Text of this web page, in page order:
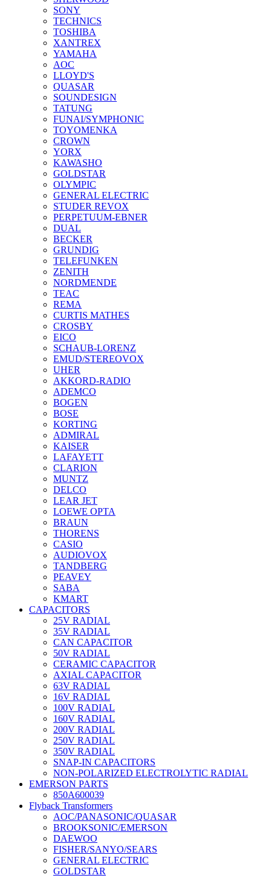
SONY
TECHNICS
TOSHIBA
XANTREX
YAMAHA
AOC
LLOYD'S
QUASAR
SOUNDESIGN
TATUNG
FUNAI/SYMPHONIC
TOYOMENKA
CROWN
YORX
KAWASHO
GOLDSTAR
OLYMPIC
GENERAL ELECTRIC
STUDER REVOX
PERPETUUM-EBNER
DUAL
BECKER
GRUNDIG
TELEFUNKEN
ZENITH
NORDMENDE
TEAC
REMA
CURTIS MATHES
CROSBY
EICO
SCHAUB-LORENZ
EMUD/STEREOVOX
UHER
AKKORD-RADIO
ADEMCO
BOGEN
BOSE
KORTING
ADMIRAL
KAISER
LAFAYETT
CLARION
MUNTZ
DELCO
LEAR JET
LOEWE OPTA
BRAUN
THORENS
CASIO
AUDIOVOX
TANDBERG
PEAVEY
SABA
KMART
CAPACITORS
25V RADIAL
35V RADIAL
CAN CAPACITOR
50V RADIAL
CERAMIC CAPACITOR
AXIAL CAPACITOR
63V RADIAL
16V RADIAL
100V RADIAL
160V RADIAL
200V RADIAL
250V RADIAL
350V RADIAL
SNAP-IN CAPACITORS
NON-POLARIZED ELECTROLYTIC RADIAL
EMERSON PARTS
850A600039
Flyback Transformers
AOC/PANASONIC/QUASAR
BROOKSONIC/EMERSON
DAEWOO
FISHER/SANYO/SEARS
GENERAL ELECTRIC
GOLDSTAR